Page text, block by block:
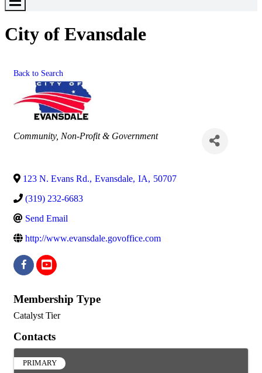
Toggle
City of Evansdale
Back to Search
Categories
Community, Non-Profit & Government
123 N. Evans Rd., Evansdale, IA, 50707
(319) 232-6683
Send Email
http://www.evansdale.govoffice.com
Membership Type
Catalyst Tier
Contacts
PRIMARY